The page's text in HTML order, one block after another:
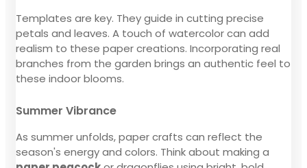
Templates are key. They guide in cutting precise
petals and leaves. A touch of watercolor can add
realism to these paper creations. Incorporating real
branches from the garden brings an authentic feel to
these indoor blooms.
Summer Vibrance
As summer unfolds, paper crafts can reflect the
season's energy and colors. Think about making a